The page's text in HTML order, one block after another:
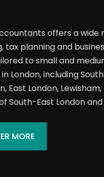
offers a wide
tax planning and
to small and
London, including
East London,
South-East London and
MORE